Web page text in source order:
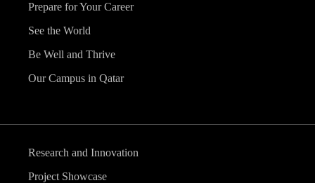
Prepare for Your Career
See the World
Be Well and Thrive
Our Campus in Qatar
Research and Innovation
Project Showcase